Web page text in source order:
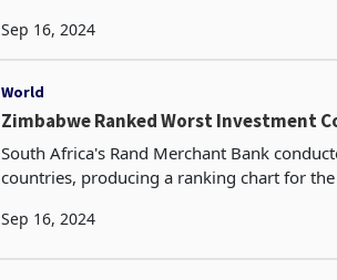
Sep 16, 2024
World
Zimbabwe Ranked Worst Investment
South Africa's Rand Merchant Bank
countries, producing a ranking chart for
Sep 16, 2024